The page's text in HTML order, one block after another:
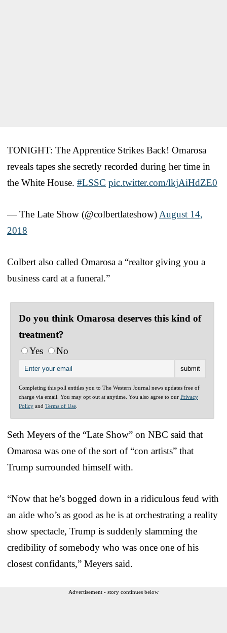
TONIGHT: The Apprentice Strikes Back! Omarosa
reveals tapes she secretly recorded during her time in
the White House. #LSSC pic.twitter.com/lkjAiHdZE0
— The Late Show (@colbertlateshow) August 14,
2018
Colbert also called Omarosa a “realtor giving you a
business card at a funeral.”
Do you think Omarosa deserves this kind of
treatment?
Yes
No
Completing this poll entitles you to The Western Journal news updates free of
charge via email. You may opt out at anytime. You also agree to our Privacy
Policy and Terms of Use
Seth Meyers of the “Late Show” on NBC said that
Omarosa was one of the sort of “con artists” that
Trump surrounded himself with.
“Now that he’s bogged down in a ridiculous feud with
an aide who’s as good as he is at orchestrating a reality
show spectacle, Trump is suddenly slamming the
credibility of somebody who was once one of his
closest confidants,” Meyers said.
Advertisement - story continues below